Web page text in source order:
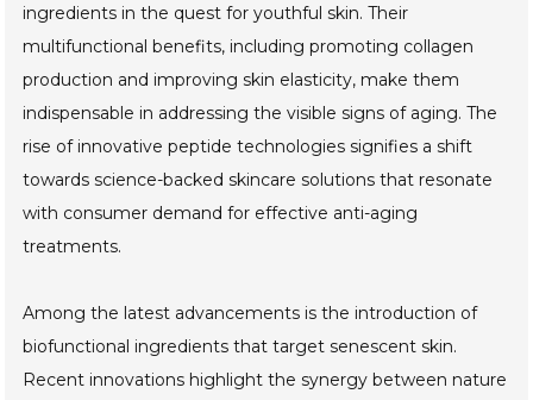
ingredients in the quest for youthful skin. Their
multifunctional benefits, including promoting collagen
production and improving skin elasticity, make them
indispensable in addressing the visible signs of aging. The
rise of innovative peptide technologies signifies a shift
towards science-backed skincare solutions that resonate
with consumer demand for effective anti-aging
treatments.
Among the latest advancements is the introduction of
biofunctional ingredients that target senescent skin.
Recent innovations highlight the synergy between nature